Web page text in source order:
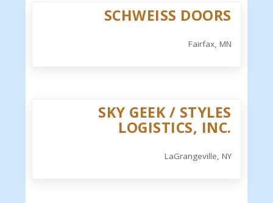
SCHWEISS DOORS
Fairfax, MN
SKY GEEK / STYLES
LOGISTICS, INC.
LaGrangeville, NY